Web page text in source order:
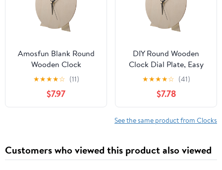
Amosfun Blank Round
Wooden Clock
Replacement Dial for
DIY Painting and
Educational Tool, Beige
Color with Unique
Decoration
★★★★☆ (11)
$7.97
DIY Round Wooden
Clock Dial Plate, Easy
Assembly Educational
Tool Natural Beige
Wood, Nursery and
Kindergarten Wall
Decor for Creative
★★★★☆ (41)
$7.78
See the same product from Clocks
Customers who viewed this product also viewed